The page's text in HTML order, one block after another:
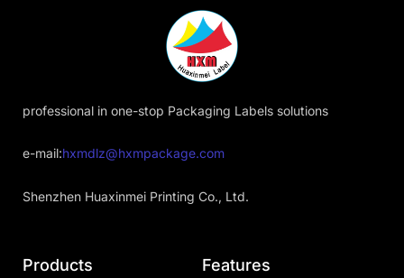
professional in one-stop Packaging Labels solutions
e-mail:hxmdlz@hxmpackage.com
Shenzhen Huaxinmei Printing Co., Ltd.
Products Features